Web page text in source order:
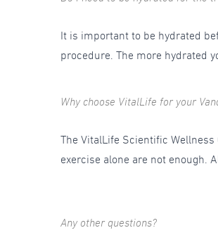
It is important to be hydrated
procedure. The more hydrated
Why choose VitalLife for your
The VitalLife Scientific
exercise alone are not enough.
Any other questions?